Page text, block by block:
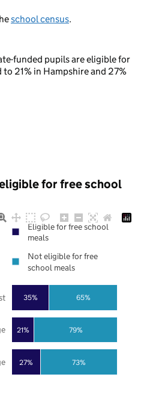
school census.
funded pupils are eligible for
21% in Hampshire and 27%
for free school
27%
21%
35%
73%
79%
65%
Eligible for free school
meals
Not eligible for free
school meals